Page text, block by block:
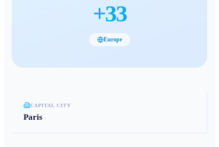
+33
Europe
CAPITAL CITY
Paris